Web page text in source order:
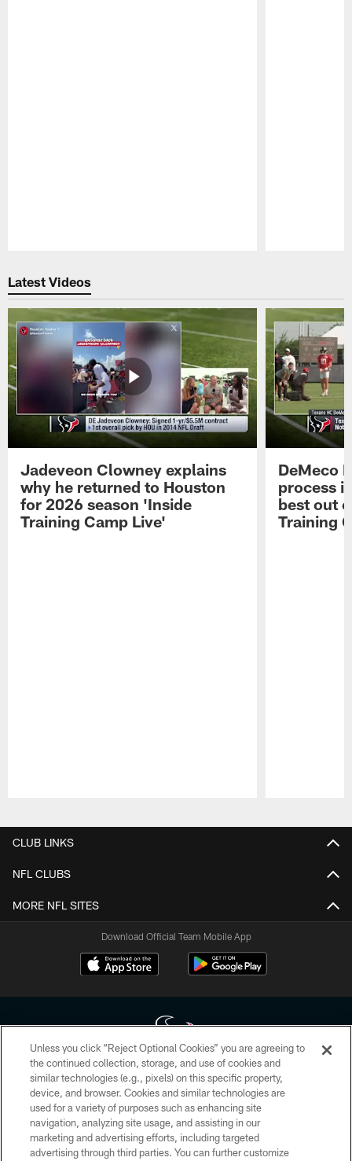
Latest Videos
Jadeveon Clowney explains
why he returned to Houston
for 2026 season 'Inside
Training Camp Live'
DeMeco
process
best out
Training
CLUB LINKS
NFL CLUBS
MORE NFL SITES
Download Official Team Mobile App
Copyright © 2026 Houston Texans. All rights reserved. No portion of
HoustonTexans.com may be duplicated, redistributed or manipulated in any
form. By accessing any information beyond this page, you agree to abide by
the HoustonTexans.com Privacy Policy, Code of Conduct, and Terms and
Conditions.
Unless you click “Reject Optional Cookies” you are agreeing to
the continued collection, storage, and use of cookies and
similar technologies (e.g., pixels) on this specific property,
device, and browser. Cookies and similar technologies are
used for a variety of purposes such as enhancing site
navigation, analyzing site usage, and assisting in our
marketing and advertising efforts, including targeted
advertising through third parties. You can further customize